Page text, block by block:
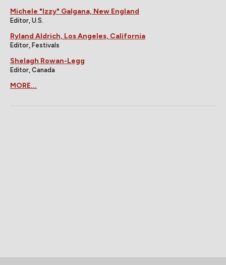
Michele "Izzy" Galgana, New England
Editor, U.S.
Ryland Aldrich, Los Angeles, California
Editor, Festivals
Shelagh Rowan-Legg
Editor, Canada
MORE...